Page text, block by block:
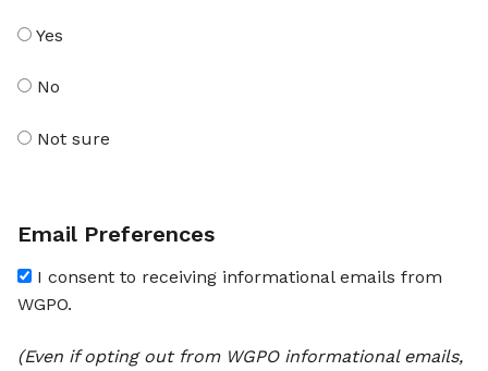
Yes
No
Not sure
Email Preferences
WGPO.
(Even if opting out from WGPO informational emails,